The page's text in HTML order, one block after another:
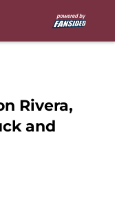
Rivera,
and